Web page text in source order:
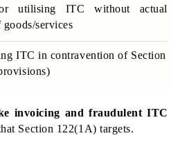
utilising ITC without actual
services
ITC in contravention of Section
invoicing and fraudulent ITC
Section 122(1A) targets.